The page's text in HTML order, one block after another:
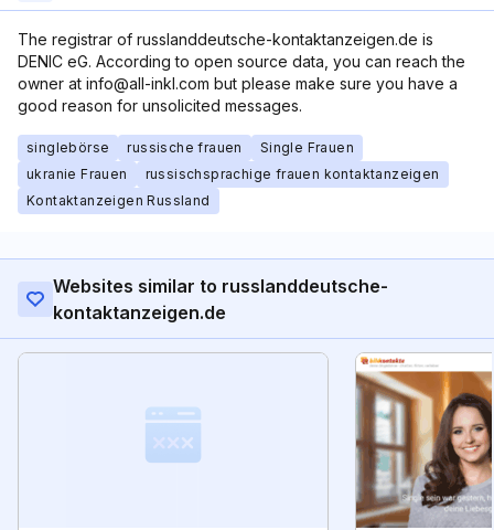
The registrar of russlanddeutsche-kontaktanzeigen.de is
DENIC eG. According to open source data, you can reach the
owner at info@all-inkl.com but please make sure you have a
good reason for unsolicited messages.
singlebörse russische frauen
Single Frauen
ukranie Frauen
russischsprachige frauen kontaktanzeigen
Kontaktanzeigen Russland
Websites similar to russlanddeutsche-
kontaktanzeigen.de